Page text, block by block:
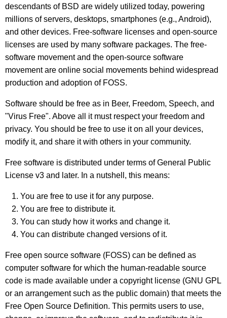
descendants of BSD are widely utilized today, powering
millions of servers, desktops, smartphones (e.g., Android),
and other devices. Free-software licenses and open-source
licenses are used by many software packages. The free-
software movement and the open-source software
movement are online social movements behind widespread
production and adoption of FOSS.
Software should be free as in Beer, Freedom, Speech, and
"Virus Free". Above all it must respect your freedom and
privacy. You should be free to use it on all your devices,
modify it, and share it with others in your community.
Free software is distributed under terms of General Public
License v3 and later. In a nutshell, this means:
You are free to use it for any purpose.
You are free to distribute it.
You can study how it works and change it.
You can distribute changed versions of it.
Free open source software (FOSS) can be defined as
computer software for which the human-readable source
code is made available under a copyright license (GNU GPL
or an arrangement such as the public domain) that meets the
Free Open Source Definition. This permits users to use,